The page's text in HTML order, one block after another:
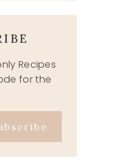
Recipes
for the